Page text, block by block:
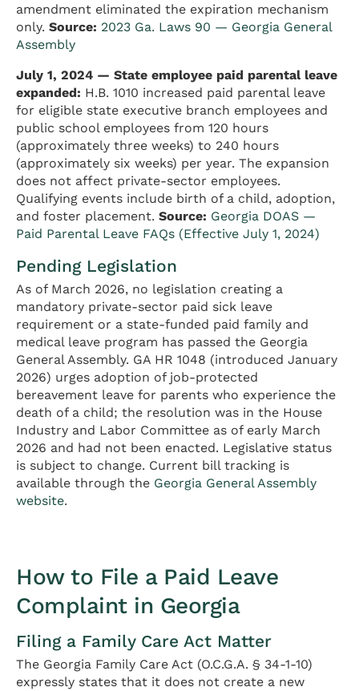
amendment eliminated the expiration mechanism
only. Source: 2023 Ga. Laws 90 — Georgia General
Assembly
July 1, 2024 — State employee paid parental leave
expanded: H.B. 1010 increased paid parental leave
for eligible state executive branch employees and
public school employees from 120 hours
(approximately three weeks) to 240 hours
(approximately six weeks) per year. The expansion
does not affect private-sector employees.
Qualifying events include birth of a child, adoption,
and foster placement. Source: Georgia DOAS —
Paid Parental Leave FAQs (Effective July 1, 2024)
Pending Legislation
As of March 2026, no legislation creating a
mandatory private-sector paid sick leave
requirement or a state-funded paid family and
medical leave program has passed the Georgia
General Assembly. GA HR 1048 (introduced January
2026) urges adoption of job-protected
bereavement leave for parents who experience the
death of a child; the resolution was in the House
Industry and Labor Committee as of early March
2026 and had not been enacted. Legislative status
is subject to change. Current bill tracking is
available through the Georgia General Assembly
website.
How to File a Paid Leave
Complaint in Georgia
Filing a Family Care Act Matter
The Georgia Family Care Act (O.C.G.A. § 34-1-10)
expressly states that it does not create a new